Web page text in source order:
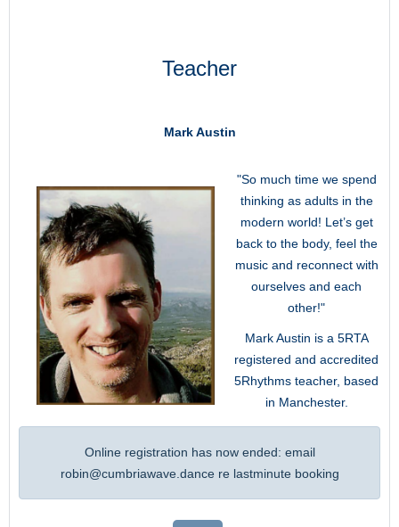
Teacher
Mark Austin
"So much time we spend
thinking as adults in the
modern world! Let’s get
back to the body, feel the
music and reconnect with
ourselves and each
other!"
Mark Austin is a 5RTA
registered and accredited
5Rhythms teacher, based
in Manchester.
Online registration has now ended: email
robin@cumbriawave.dance re lastminute booking